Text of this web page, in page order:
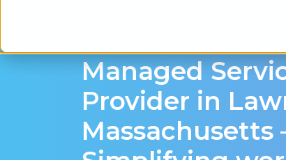
Managed
Provider in
Massachusetts